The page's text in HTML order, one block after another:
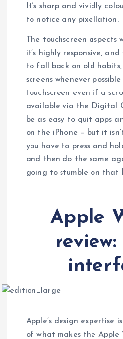
It’s sharp and vividly
to notice any pixellation.
The touchscreen
it’s highly responsive,
to fall back on old habits,
screens whenever
touchscreen even if a
available via the Digital
be as easy to quit apps
on the iPhone – but it
you have to press and
and then do the same
going to stumble on that
Apple
review:
Apple’s design expertise
of what makes the Apple